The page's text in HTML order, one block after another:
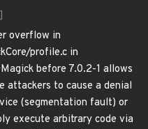
overflow in
profile.c in
before 7.0.2-1 allows
attackers to cause a denial
(segmentation fault) or
execute arbitrary code via